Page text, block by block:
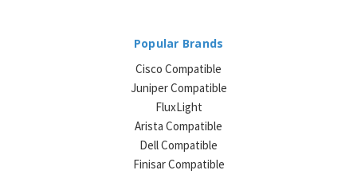
Popular Brands
Cisco Compatible
Juniper Compatible
FluxLight
Arista Compatible
Dell Compatible
Finisar Compatible